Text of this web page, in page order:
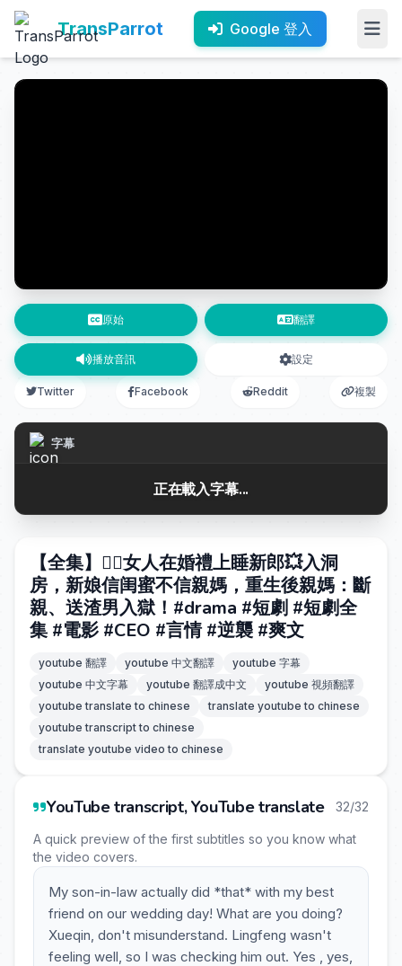
TransParrot Google 登入
原始 翻譯
播放音訊 設定
Twitter Facebook Reddit 複製
字幕
正在載入字幕...
【全集】❤️‍🔥女人在婚禮上睡新郎💥入洞
房，新娘信闺蜜不信親媽，重生後親媽：斷
親、送渣男入獄！#drama #短劇 #短劇全
集 #電影 #CEO #言情 #逆襲 #爽文
youtube 翻譯 youtube 中文翻譯
youtube 字幕
youtube 中文字幕
youtube 翻譯成中文
youtube 視頻翻譯
youtube translate to chinese
translate youtube to chinese
youtube transcript to chinese
translate youtube video to chinese
YouTube transcript, YouTube translate 32/32
A quick preview of the first subtitles so you know what
the video covers.
My son-in-law actually did *that* with my best
friend on our wedding day! What are you doing?
Xueqin, don't misunderstand. Lingfeng wasn't
feeling well, so I was checking him out. Yes , yes,